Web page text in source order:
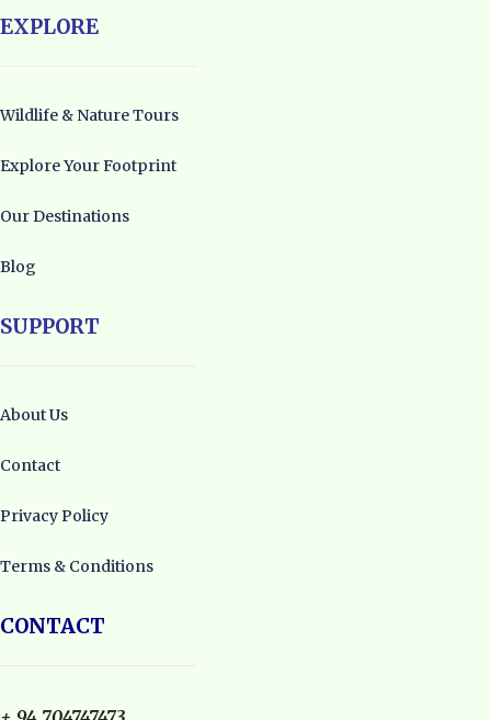
EXPLORE
Wildlife & Nature Tours
Explore Your Footprint
Our Destinations
Blog
SUPPORT
About Us
Contact
Privacy Policy
Terms & Conditions
CONTACT